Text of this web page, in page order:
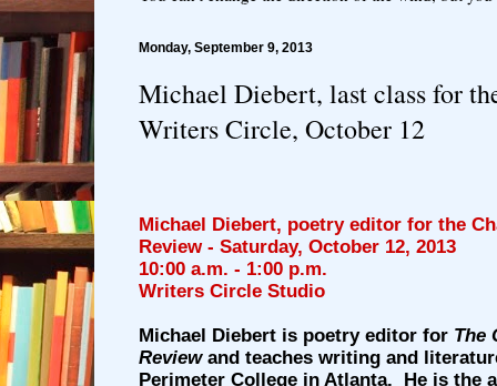
Monday, September 9, 2013
Michael Diebert, last class for
Writers Circle, October 12
Michael Diebert, poetry editor for the
Review- Saturday, October 12, 2013
10:00 a.m. - 1:00 p.m.
Writers Circle Studio
Michael Diebert is poetry editor for The
Reviewand teaches writing and
Perimeter College in Atlanta. He is the